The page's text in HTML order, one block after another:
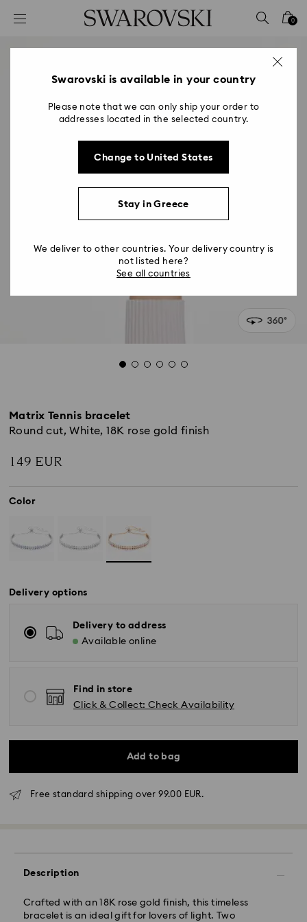
Accesskeys list
2 - Footer
0
Matrix Tennis bracelet
Round cut, White, 18K rose gold finish
149 EUR
Color
Delivery options
Delivery to address
Available online
Find in store
Click & Collect: Check Availability
Add to bag
Free standard shipping over 99.00 EUR.
Description
Crafted with an 18K rose gold finish, this timeless
bracelet is an ideal gift for lovers of light. Two
Orders placed from Monday to Friday by 10:00 CET
will be processed and shipped the same business day.
Swarovski is available in your country
Please note that we can only ship your order to
addresses located in the selected country.
Change to United States
Stay in Greece
We deliver to other countries. Your delivery country is
not listed here?
See all countries